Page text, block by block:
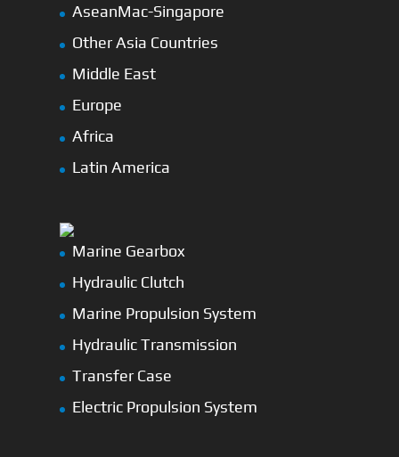
AseanMac-Singapore
Other Asia Countries
Middle East
Europe
Africa
Latin America
Marine Gearbox
Hydraulic Clutch
Marine Propulsion System
Hydraulic Transmission
Transfer Case
Electric Propulsion System